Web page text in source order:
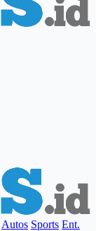
Autos Sports Ent.